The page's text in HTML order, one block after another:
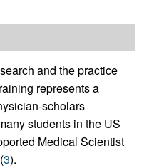
and the practice
represents a
scholars
students in the US
Medical Scientist
3).